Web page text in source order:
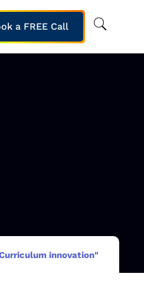
a FREE Call
innovation"